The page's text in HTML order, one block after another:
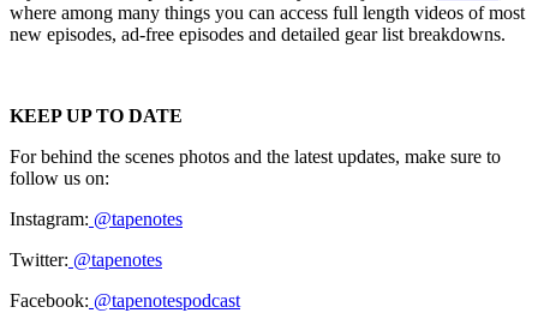
where among many things you can access full length videos of most
new episodes, ad-free episodes and detailed gear list breakdowns.
KEEP UP TO DATE
For behind the scenes photos and the latest updates, make sure to
follow us on:
Instagram: @tapenotes
Twitter: @tapenotes
Facebook: @tapenotespodcast